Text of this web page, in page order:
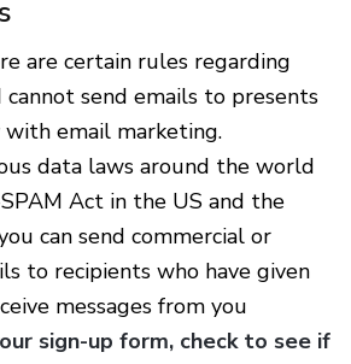
are certain rules regarding
cannot send emails to presents
email marketing.
data laws around the world
Act in the US and the
can send commercial or
to recipients who have given
messages from you
sign-up form, check to see if